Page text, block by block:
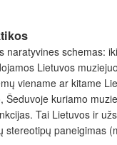
schemas:
Lietuvos
viename ar kitame
kuriamo
Tai Lietuvos ir
paneigimas